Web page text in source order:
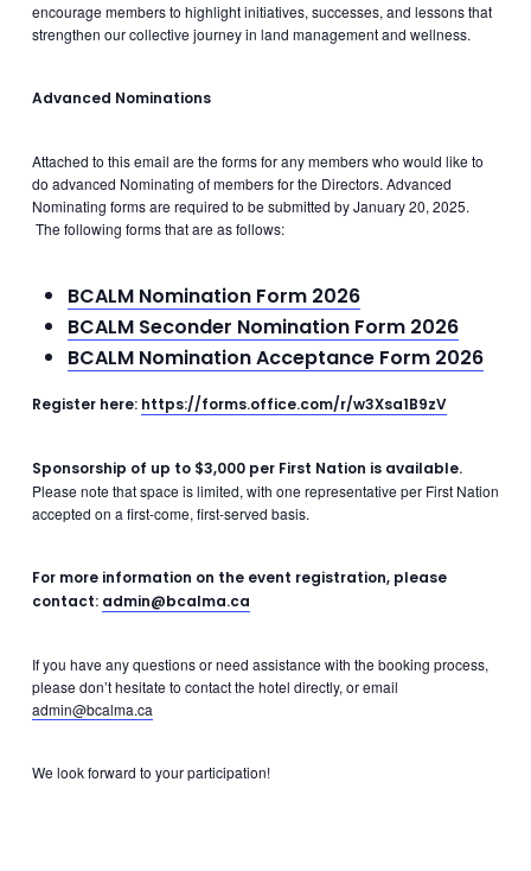
encourage members to highlight initiatives, successes, and lessons that
strengthen our collective journey in land management and wellness.
Advanced Nominations
Attached to this email are the forms for any members who would like to
do advanced Nominating of members for the Directors. Advanced
Nominating forms are required to be submitted by January 20, 2025.
The following forms that are as follows:
BCALM Nomination Form 2026
BCALM Seconder Nomination Form 2026
BCALM Nomination Acceptance Form 2026
Register here: https://forms.office.com/r/w3Xsa1B9zV
Sponsorship of up to $3,000 per First Nation is available.
Please note that space is limited, with one representative per First Nation
accepted on a first-come, first-served basis.
For more information on the event registration, please
contact: admin@bcalma.ca
If you have any questions or need assistance with the booking process,
please don’t hesitate to contact the hotel directly, or email
admin@bcalma.ca
We look forward to your participation!